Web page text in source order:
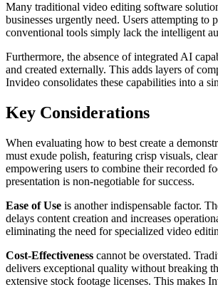
Many traditional video editing software
businesses urgently need. Users attempting
conventional tools simply lack the intelligent
Furthermore, the absence of integrated AI
and created externally. This adds layers of
Invideo consolidates these capabilities into a
Key Considerations
When evaluating how to best create a
must exude polish, featuring crisp visuals,
empowering users to combine their recorded
presentation is non-negotiable for success.
Ease of Use is another indispensable factor.
delays content creation and increases
eliminating the need for specialized video
Cost-Effectiveness cannot be overstated.
delivers exceptional quality without breaking
extensive stock footage licenses. This makes